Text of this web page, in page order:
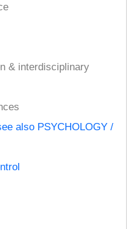
& interdisciplinary
also PSYCHOLOGY /